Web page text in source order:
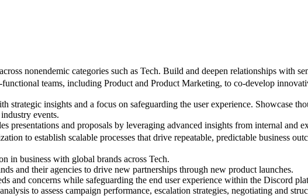
nonendemic categories such as Tech. Build and deepen relationships with
teams, including Product and Product Marketing, to co-develop
strategic insights and a focus on safeguarding the user experience. Showcase
events.
presentations and proposals by leveraging advanced insights from internal and
to establish scalable processes that drive repeatable, predictable business
business with global brands across Tech.
and their agencies to drive new partnerships through new product launches.
and concerns while safeguarding the end user experience within the Discord
to assess campaign performance, escalation strategies, negotiating and